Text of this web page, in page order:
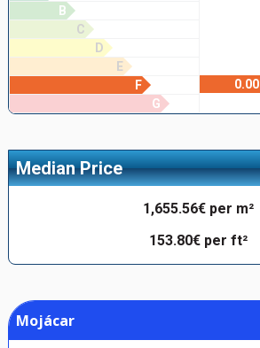
B
C
D
E
F
0.00
G
Median Price
1,655.56€ per m²
153.80€ per ft²
Mojácar